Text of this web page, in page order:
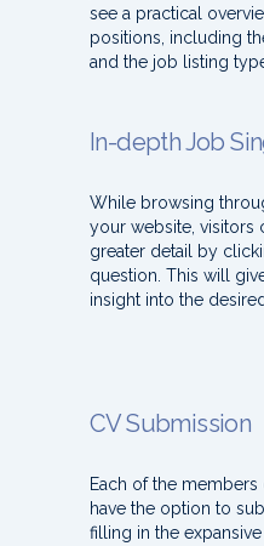
see a practical
positions, including
and the job listing
In-depth Job
While browsing
your website, visitors
greater detail by
question. This will
insight into the
CV Submission
Each of the members
have the option to
filling in the